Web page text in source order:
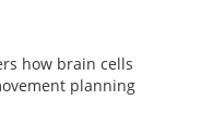
how brain cells
planning